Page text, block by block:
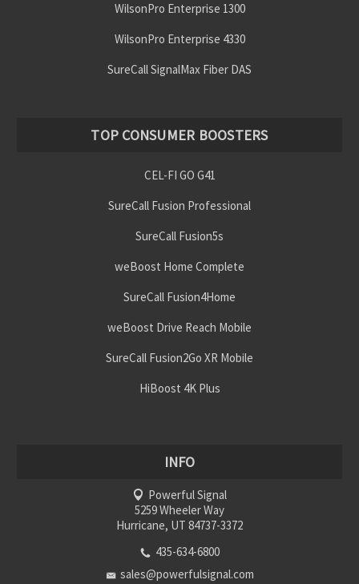
WilsonPro Enterprise 1300
WilsonPro Enterprise 4330
SureCall SignalMax Fiber DAS
TOP CONSUMER BOOSTERS
CEL-FI GO G41
SureCall Fusion Professional
SureCall Fusion5s
weBoost Home Complete
SureCall Fusion4Home
weBoost Drive Reach Mobile
SureCall Fusion2Go XR Mobile
HiBoost 4K Plus
INFO
Powerful Signal
5259 Wheeler Way
Hurricane, UT 84737-3372
435-634-6800
sales@powerfulsignal.com